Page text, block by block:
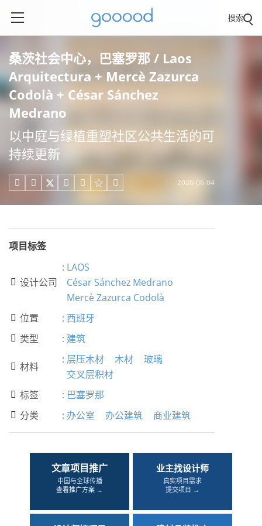
搜索
桑茨社会中心，巴塞罗那 / Laos
Arquitectura + Mercè Zazurca
Codolà + César Sánchez
Medrano
以中庭与绿植重塑社区公共生活的可
持续更新
     2026-06-04
项目标签
 设计公司
: LAOS
César Sánchez Medrano
Mercè Zazurca Codolà
 位置 : 西班牙
 类型 : 建筑
 材料
: 层压木材 木材
玻璃
交叉层积材
 标签 : 巴塞罗那
 分类 : 办公室 办公建筑 商业建筑
文章项目推广
中国与全球传播
查看推广方案 →
业主找设计师
真实项目需求
提交项目 →